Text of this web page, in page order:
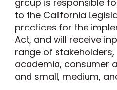
group is responsible
to the California
practices for the
Act, and will receive
range of
academia, consumer
and small, medium,